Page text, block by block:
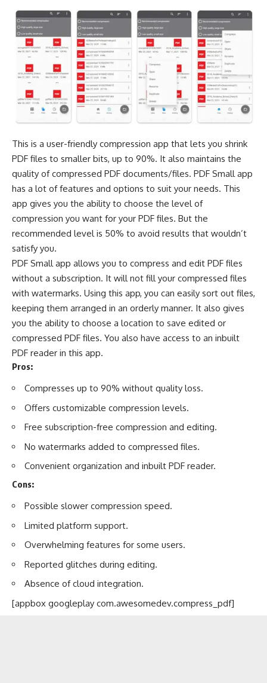
This is a user-friendly compression app that lets you shrink
PDF files to smaller bits, up to 90%. It also maintains the
quality of compressed PDF documents/files. PDF Small app
has a lot of features and options to suit your needs. This
app gives you the ability to choose the level of
compression you want for your PDF files. But the
recommended level is 50% to avoid results that wouldn’t
satisfy you.
PDF Small app allows you to compress and edit PDF files
without a subscription. It will not fill your compressed files
with watermarks. Using this app, you can easily sort out files,
keeping them arranged in an orderly manner. It also gives
you the ability to choose a location to save edited or
compressed PDF files. You also have access to an inbuilt
PDF reader in this app.
Pros:
Compresses up to 90% without quality loss.
Offers customizable compression levels.
Free subscription-free compression and editing.
No watermarks added to compressed files.
Convenient organization and inbuilt PDF reader.
Cons:
Possible slower compression speed.
Limited platform support.
Overwhelming features for some users.
Reported glitches during editing.
Absence of cloud integration.
[appbox googleplay com.awesomedev.compress_pdf]